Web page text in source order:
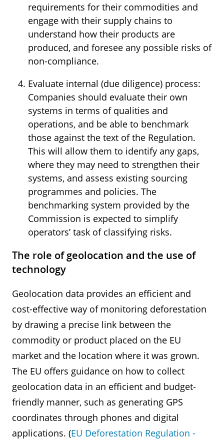
requirements for their commodities and
engage with their supply chains to
understand how their products are
produced, and foresee any possible risks of
non-compliance.
Evaluate internal (due diligence) process:
Companies should evaluate their own
systems in terms of qualities and
operations, and be able to benchmark
those against the text of the Regulation.
This will allow them to identify any gaps,
where they may need to strengthen their
systems, and assess existing sourcing
programmes and policies. The
benchmarking system provided by the
Commission is expected to simplify
operators’ task of classifying risks.
The role of geolocation and the use of
technology
Geolocation data provides an efficient and
cost-effective way of monitoring deforestation
by drawing a precise link between the
commodity or product placed on the EU
market and the location where it was grown.
The EU offers guidance on how to collect
geolocation data in an efficient and budget-
friendly manner, such as generating GPS
coordinates through phones and digital
applications. (EU Deforestation Regulation -